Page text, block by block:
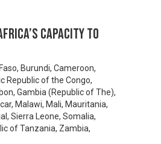
capacity to
Burundi, Cameroon,
Republic of the Congo,
Gambia (Republic of The),
Malawi, Mali, Mauritania,
Sierra Leone, Somalia,
of Tanzania, Zambia,